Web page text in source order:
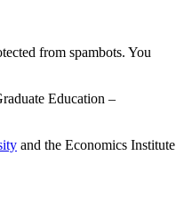
from spambots. You
Education –
and the Economics Institute